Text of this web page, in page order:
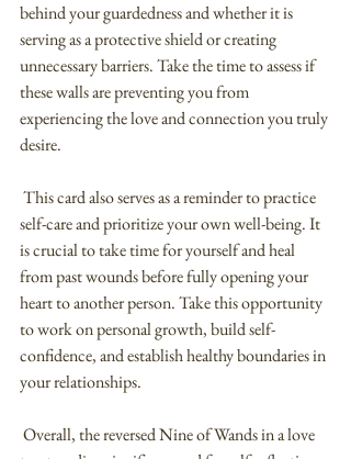
behind your guardedness and whether it is
serving as a protective shield or creating
unnecessary barriers. Take the time to assess if
these walls are preventing you from
experiencing the love and connection you truly
desire.
self-care and prioritize your own well-being. It
is crucial to take time for yourself and heal
from past wounds before fully opening your
heart to another person. Take this opportunity
to work on personal growth, build self-
confidence, and establish healthy boundaries in
your relationships.